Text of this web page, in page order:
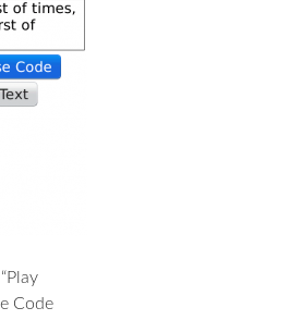
Code